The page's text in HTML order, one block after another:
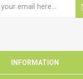
INFORMATION